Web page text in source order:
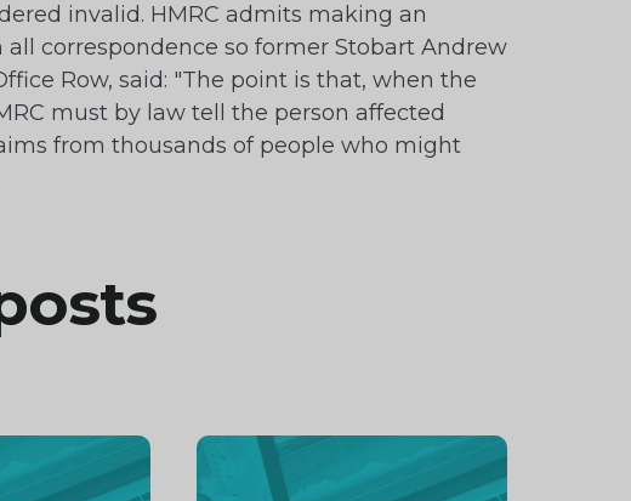
invalid. HMRC admits making an
correspondence so former Stobart Andrew
Row, said: "The point is that, when the
must by law tell the person affected
from thousands of people who might
Continue
reading